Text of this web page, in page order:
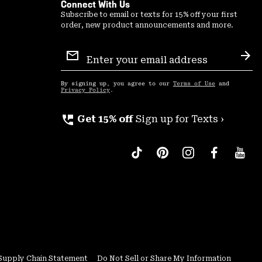
Connect With Us
Subscribe to email or texts for 15% off your first
order, new product announcements and more.
Sign
Up
By signing up, you agree to our Terms of Use and
Privacy Policy .
perm_phone_msg Get 15% off Sign up for Texts ›
Chain Statement Do Not Sell or Share My Information